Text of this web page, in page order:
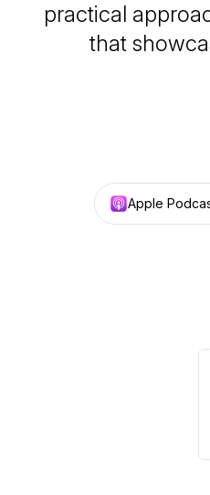
practical
that
Apple